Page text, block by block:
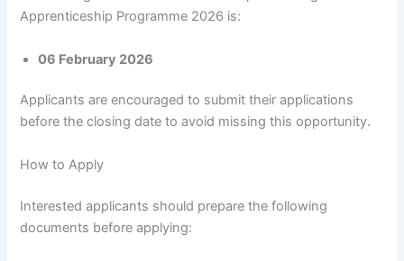
Apprenticeship Programme 2026 is:
06 February 2026
Applicants are encouraged to submit their applications
before the closing date to avoid missing this opportunity.
How to Apply
Interested applicants should prepare the following
documents before applying: